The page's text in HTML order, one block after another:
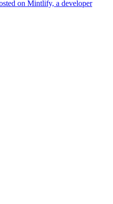
on Mintlify, a developer